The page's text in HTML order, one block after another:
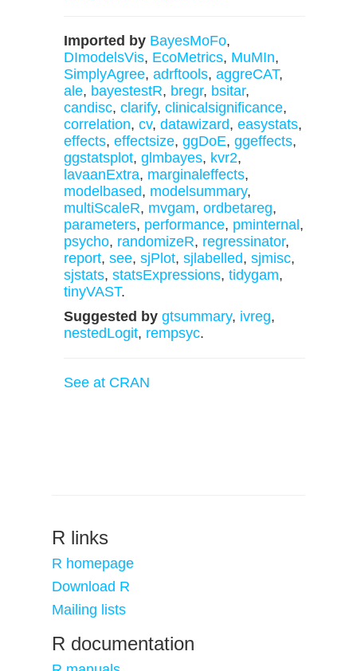
Imported by BayesMoFo,
DImodelsVis, EcoMetrics, MuMIn,
SimplyAgree, adrftools, aggreCAT,
ale, bayestestR, bregr, bsitar,
candisc, clarify, clinicalsignificance,
correlation, cv, datawizard, easystats,
effects, effectsize, ggDoE, ggeffects,
ggstatsplot, glmbayes, kvr2,
lavaanExtra, marginaleffects,
modelbased, modelsummary,
multiScaleR, mvgam, ordbetareg,
parameters, performance, pminternal ,
psycho, randomizeR, regressinator,
report, see, sjPlot, sjlabelled, sjmisc,
sjstats, statsExpressions, tidygam,
tinyVAST.
Suggested by gtsummary, ivreg,
nestedLogit, rempsyc.
See at CRAN
R links
R homepage
Download R
Mailing lists
R documentation